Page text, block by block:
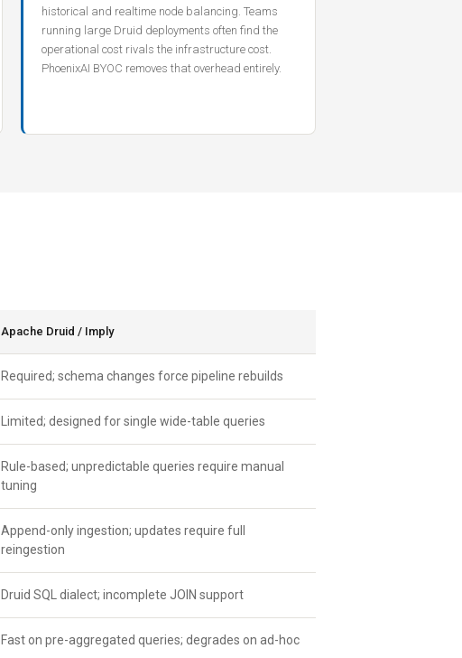
historical and realtime node balancing. Teams
running large Druid deployments often find the
operational cost rivals the infrastructure cost.
PhoenixAI BYOC removes that overhead entirely.
Apache Druid / Imply
Required; schema changes force pipeline rebuilds
Limited; designed for single wide-table queries
Rule-based; unpredictable queries require manual
tuning
Append-only ingestion; updates require full
reingestion
Druid SQL dialect; incomplete JOIN support
Fast on pre-aggregated queries; degrades on ad-hoc